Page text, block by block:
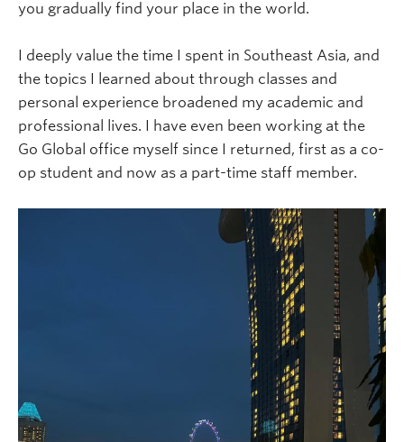
you gradually find your place in the world.
I deeply value the time I spent in Southeast Asia, and
the topics I learned about through classes and
personal experience broadened my academic and
professional lives. I have even been working at the
Go Global office myself since I returned, first as a co-
op student and now as a part-time staff member.